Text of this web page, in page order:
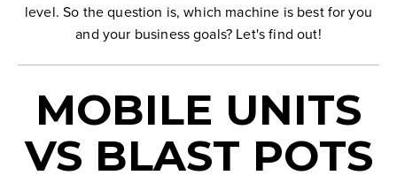
level. So the question is, which machine is best for you
and your business goals? Let's find out!
MOBILE UNITS
VS BLAST POTS